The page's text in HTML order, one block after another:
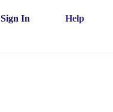
Sign In Help